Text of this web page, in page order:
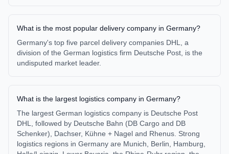
What is the most popular delivery company in Germany?
Germany's top five parcel delivery companies DHL, a
division of the German logistics firm Deutsche Post, is the
undisputed market leader.
What is the largest logistics company in Germany?
The largest German logistics company is Deutsche Post
DHL, followed by Deutsche Bahn (DB Cargo and DB
Schenker), Dachser, Kühne + Nagel and Rhenus. Strong
logistics regions in Germany are Munich, Berlin, Hamburg,